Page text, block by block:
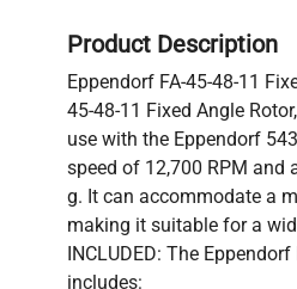
Product Description
Eppendorf FA-45-48-11
45-48-11 Fixed Angle
use with the Eppendorf
speed of 12,700 RPM and
g. It can accommodate a
making it suitable for a
INCLUDED: The
includes: